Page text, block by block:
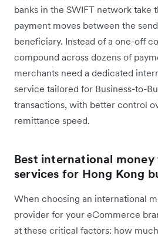
banks in the SWIFT network take
payment moves between the
beneficiary. Instead of a one-off
compound across dozens of
merchants need a dedicated
service tailored for Business-to-
transactions, with better control
remittance speed.
Best international
services for Hong Kong
When choosing an international
provider for your eCommerce
at these critical factors: how